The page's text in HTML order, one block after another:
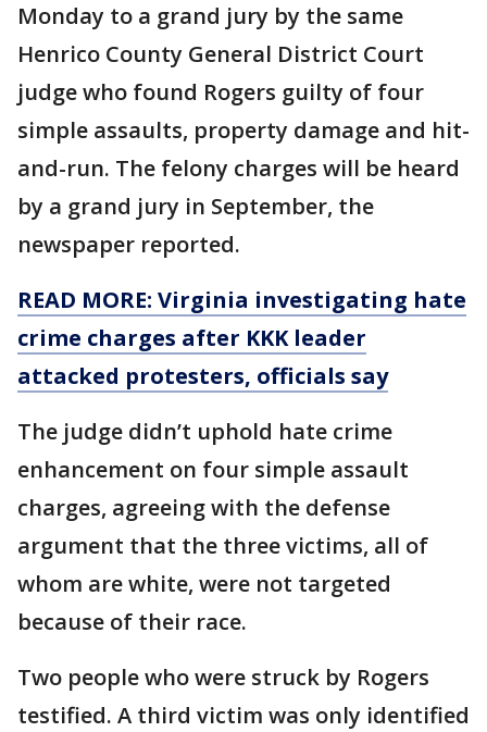
Monday to a grand jury by the same
Henrico County General District Court
judge who found Rogers guilty of four
simple assaults, property damage and hit-
and-run. The felony charges will be heard
by a grand jury in September, the
newspaper reported.
READ MORE: Virginia investigating hate
crime charges after KKK leader
attacked protesters, officials say
The judge didn’t uphold hate crime
enhancement on four simple assault
charges, agreeing with the defense
argument that the three victims, all of
whom are white, were not targeted
because of their race.
Two people who were struck by Rogers
testified. A third victim was only identified